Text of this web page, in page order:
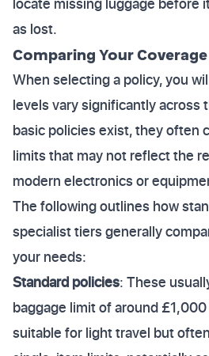
as lost.
Comparing Your
When selecting a policy, you
levels vary significantly across
basic policies exist, they often
limits that may not reflect the
modern electronics or
The following outlines how
specialist tiers generally
your needs:
Standard policies: These
baggage limit of around
suitable for light travel but